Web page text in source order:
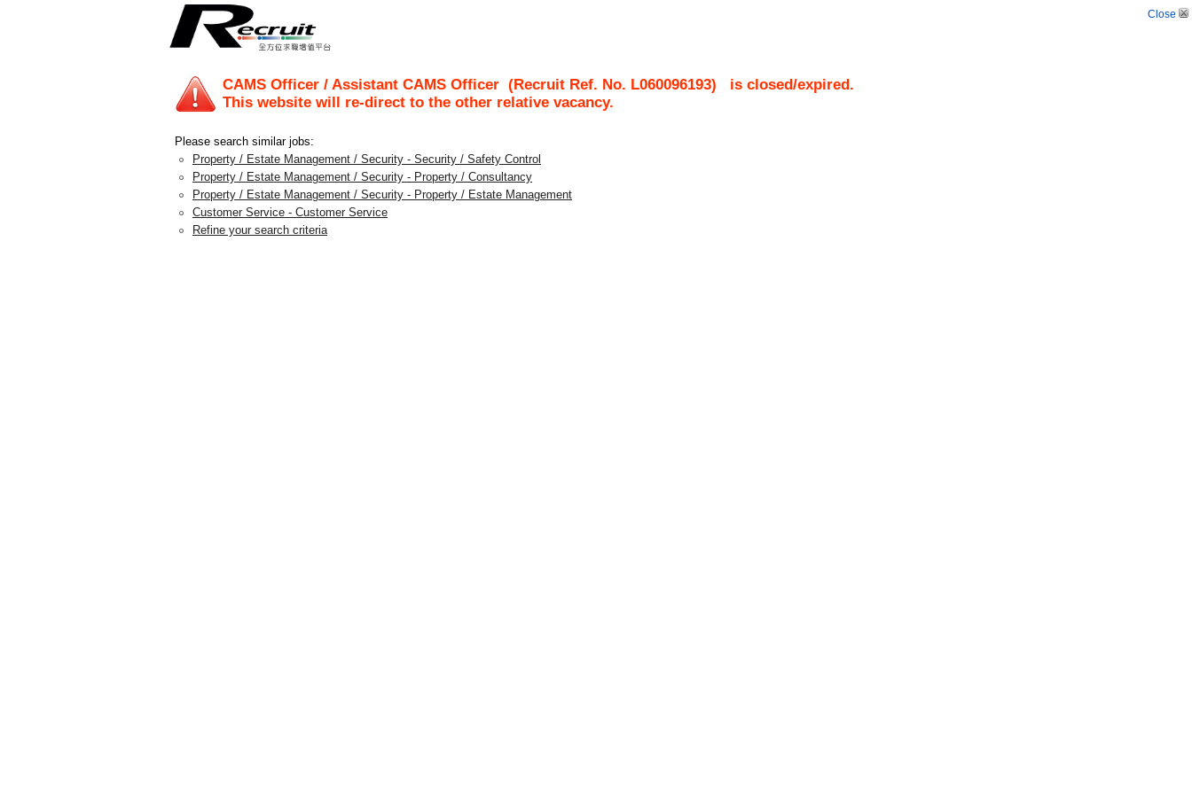
Close
CAMS Officer / Assistant CAMS Officer (Recruit Ref. No. L060096193) is closed/expired.
This website will re-direct to the other relative vacancy.
Please search similar jobs:
Property / Estate Management / Security - Security / Safety Control
Property / Estate Management / Security - Property / Consultancy
Property / Estate Management / Security - Property / Estate Management
Customer Service - Customer Service
Refine your search criteria